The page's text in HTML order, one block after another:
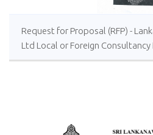
Request for Proposal (RFP) -
Ltd Local or Foreign
Distillery Operations of the